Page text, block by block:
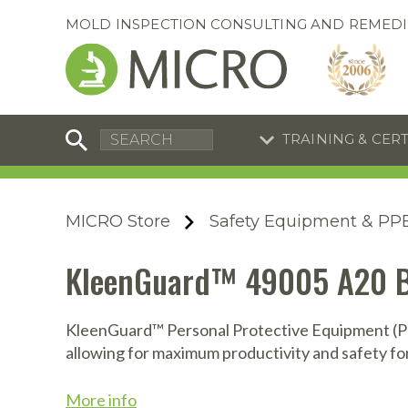
MOLD INSPECTION CONSULTING AND
TRAINING &
UEi Differential Pressure
Manometer
UEi Differential Pressure
Manometer
MICRO Store Safety Equipment &
KleenGuard™ 49005 A20
KleenGuard™ Personal Protective Equipment
allowing for maximum productivity and safety
More info